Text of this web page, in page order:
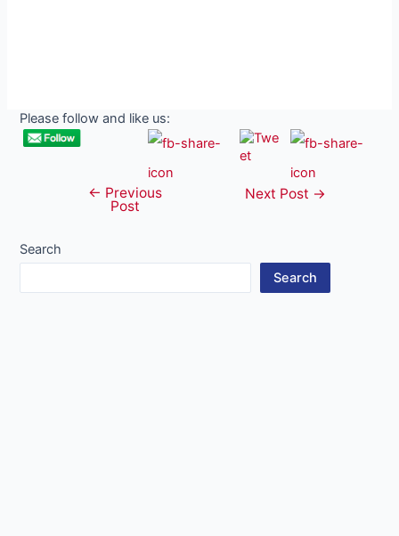
Please follow and like us:
navigation
← Previous
Post
Next Post →
Search
Search